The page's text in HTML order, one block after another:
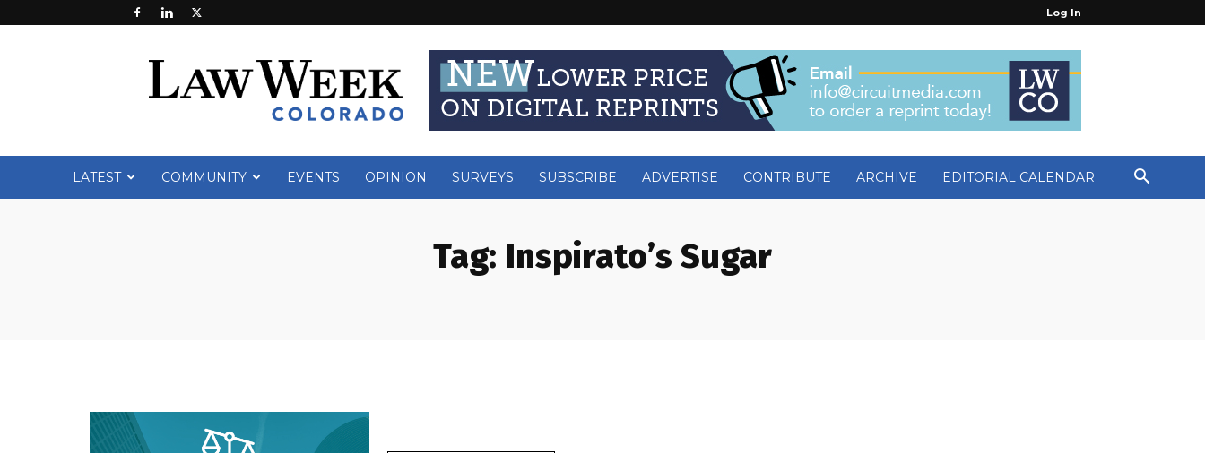
Log In
Week
LATEST COMMUNITY EVENTS OPINION SURVEYS SUBSCRIBE ADVERTISE CONTRIBUTE ARCHIVE EDITORIAL CALENDAR
Tag: Inspirato’s Sugar